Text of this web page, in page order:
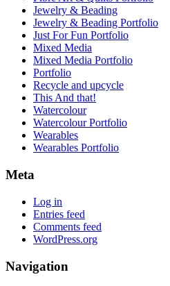
Jewelry & Beading
Jewelry & Beading Portfolio
Just For Fun Portfolio
Mixed Media
Mixed Media Portfolio
Portfolio
Recycle and upcycle
This And that!
Watercolour
Watercolour Portfolio
Wearables
Wearables Portfolio
Meta
Log in
Entries feed
Comments feed
WordPress.org
Navigation